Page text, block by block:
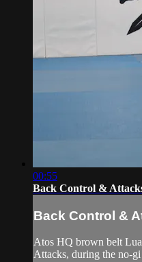
00:55
Back Control &
Back Control &
Atos HQ brown belt
Attacks, during the no-